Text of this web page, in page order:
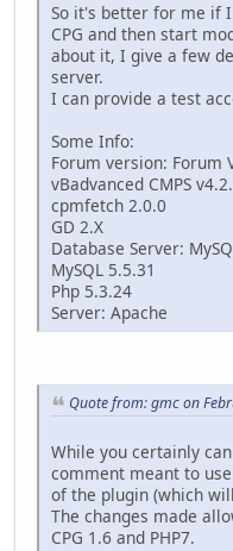
So it's better for me if
CPG and then start
about it, I give a few
server.
I can provide a test
Some Info:
Forum version:
vBadvanced CMPS
cpmfetch 2.0.0
GD 2.X
Database Server:
MySQL 5.5.31
Php 5.3.24
Server: Apache
Quote from: gmc on
While you certainly
comment meant to
of the plugin (which
The changes made
CPG 1.6 and PHP7.